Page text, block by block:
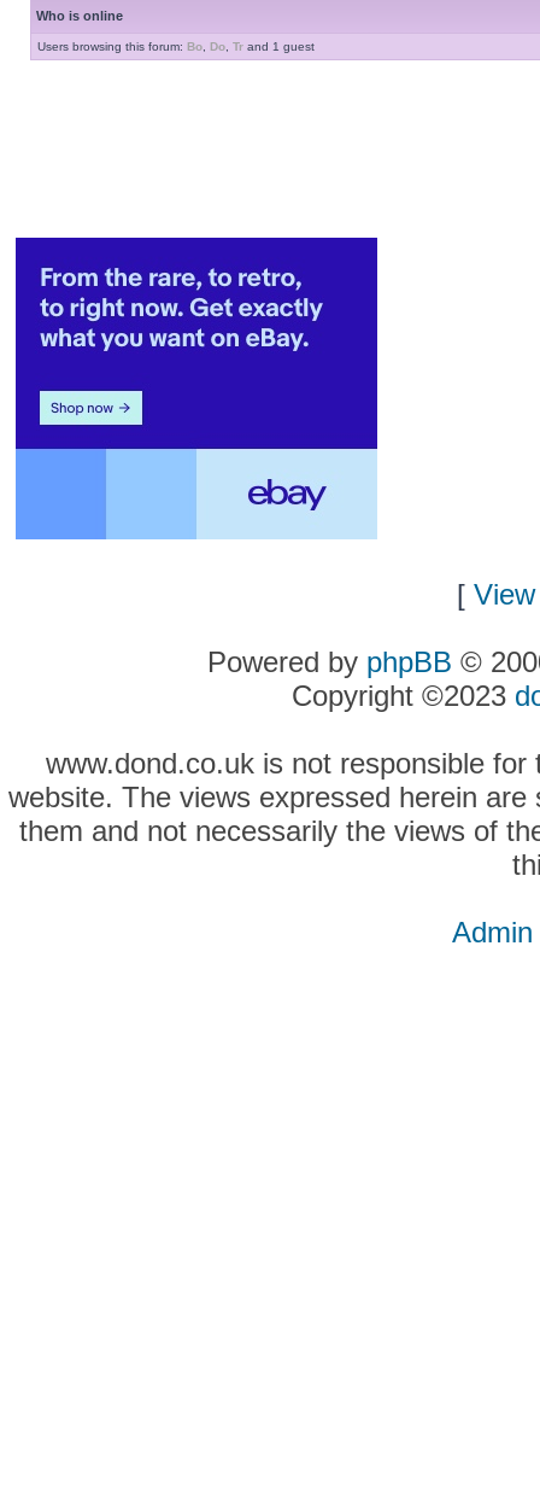
Who is online
Users browsing this forum: Bo Do Tr and 1 guest
[
Powered by phpBB ©
Copyright ©2023
www.dond.co.uk is not responsible
website. The views expressed herein
them and not necessarily the views of